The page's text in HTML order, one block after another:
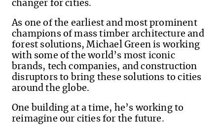
changer for cities.
As one of the earliest and most prominent
champions of mass timber architecture and
forest solutions, Michael Green is working
with some of the world’s most iconic
brands, tech companies, and construction
disruptors to bring these solutions to cities
around the globe.
One building at a time, he’s working to
reimagine our cities for the future.